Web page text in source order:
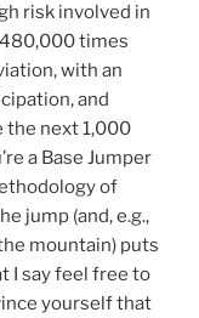
risk involved in
480,000 times
with an
and
the next 1,000
a Base Jumper
of
jump (and, e.g.,
mountain) puts
I say feel free to
yourself that